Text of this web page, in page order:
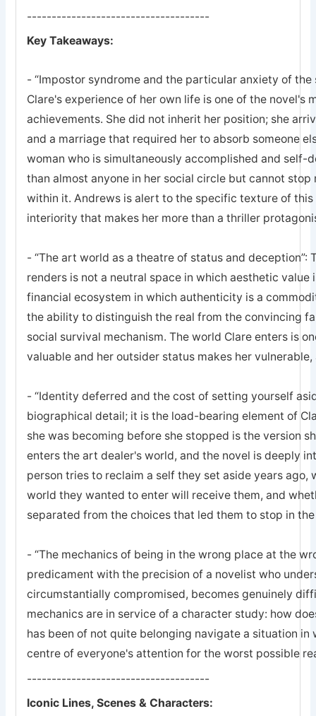
-------------------------------------
Key Takeaways:
- “Impostor syndrome and the particular anxiety of
Clare's experience of her own life is one of the novel's
achievements. She did not inherit her position; she
and a marriage that required her to absorb someone
woman who is simultaneously accomplished and self-
than almost anyone in her social circle but cannot
within it. Andrews is alert to the specific texture of this
interiority that makes her more than a thriller
- “The art world as a theatre of status and deception”:
renders is not a neutral space in which aesthetic
financial ecosystem in which authenticity is a
the ability to distinguish the real from the convincing
social survival mechanism. The world Clare enters is
valuable and her outsider status makes her
- “Identity deferred and the cost of setting yourself
biographical detail; it is the load-bearing element of
she was becoming before she stopped is the version
enters the art dealer's world, and the novel is deeply
person tries to reclaim a self they set aside years
world they wanted to enter will receive them, and
separated from the choices that led them to stop in
- “The mechanics of being in the wrong place at the
predicament with the precision of a novelist who
circumstantially compromised, becomes genuinely
mechanics are in service of a character study: how
has been of not quite belonging navigate a situation
centre of everyone's attention for the worst possible
-------------------------------------
Iconic Lines, Scenes & Characters: